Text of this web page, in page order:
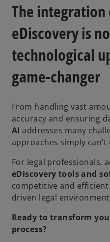
The integration
eDiscovery is
technological
game-changer
From handling vast
accuracy and ensuring
AI addresses many
approaches simply can’t
For legal professionals,
eDiscovery tools and
competitive and
driven legal
Ready to transform
process?